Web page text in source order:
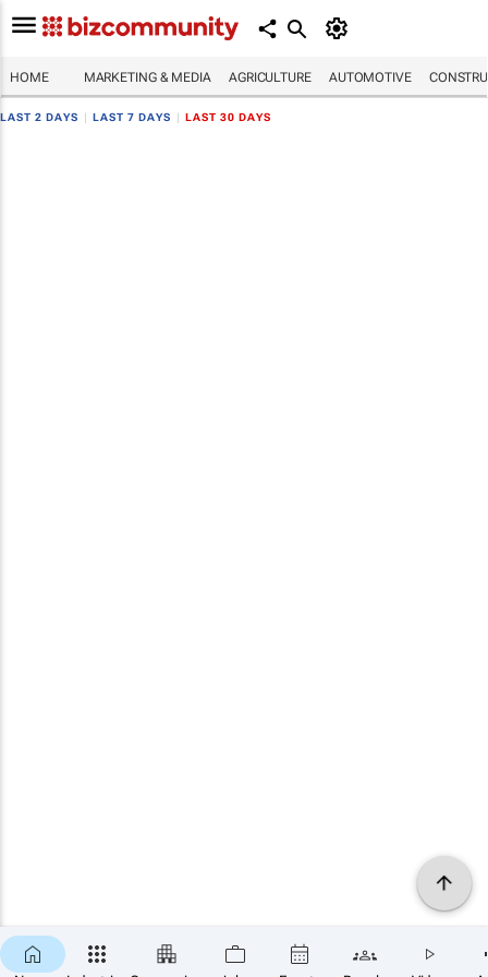
HOME MARKETING & MEDIA AGRICULTURE AUTOMOTIVE
LAST 2 DAYS LAST 7 DAYS LAST 30 DAYS